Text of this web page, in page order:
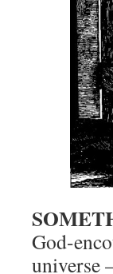
God-
universe